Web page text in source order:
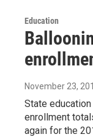
Education
November 23,
State
enrollment
again for the